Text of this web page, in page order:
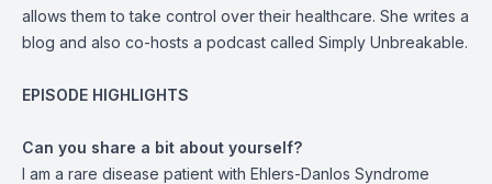
allows them to take control over their healthcare. She writes a
blog and also co-hosts a podcast called Simply Unbreakable.
EPISODE HIGHLIGHTS
Can you share a bit about yourself?
I am a rare disease patient with Ehlers-Danlos Syndrome